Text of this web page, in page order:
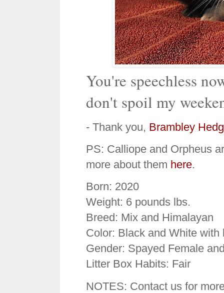
You're speechless
don't spoil my
- Thank you, Brambley
PS: Calliope and Orpheus
more about them here.
Born: 2020
Weight: 6 pounds lbs.
Breed: Mix and Himalayan
Color: Black and White with
Gender: Spayed Female
Litter Box Habits: Fair
NOTES: Contact us for